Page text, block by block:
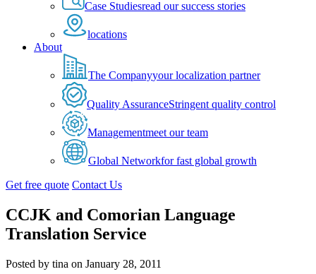
Case Studiesread our success stories
locations
About
The Companyyour localization partner
Quality AssuranceStringent quality control
Managementmeet our team
Global Networkfor fast global growth
Get free quote Contact Us
CCJK and Comorian Language
Translation Service
Posted by tina on January 28, 2011